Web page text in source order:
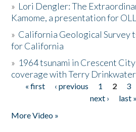
» Lori Dengler: The
Kamome, a presentation for
» California Geological Survey
for California
» 1964 tsunami in Crescent
coverage with Terry Drinkwater
Pages
« first ‹ previous 1 2 3
next ›
last »
More Video »